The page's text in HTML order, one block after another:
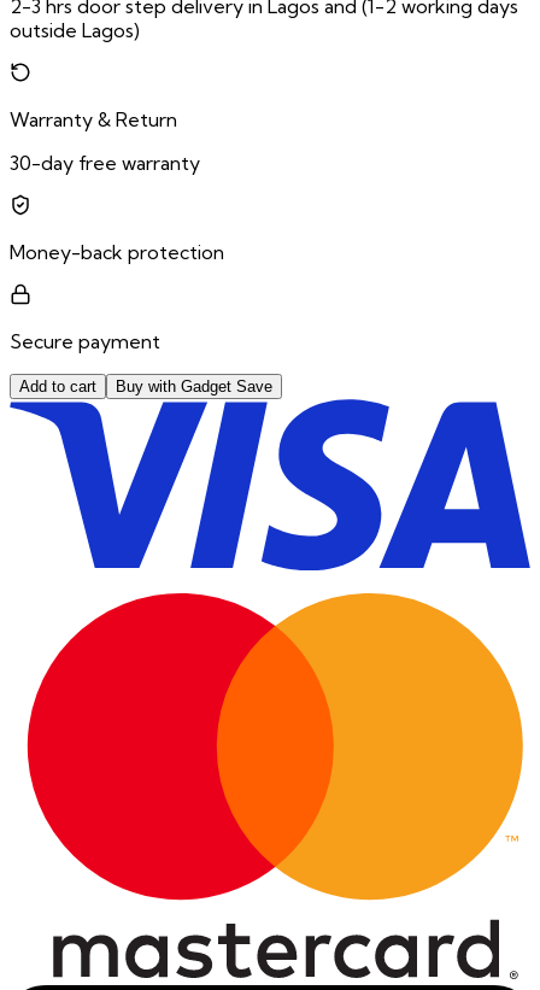
2-3 hrs door step delivery in Lagos and (1-2 working days
outside Lagos)
Warranty & Return
30-day free warranty
Money-back protection
Secure payment
Add to cart Buy with Gadget Save